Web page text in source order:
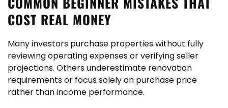
COST REAL MONEY
Many investors purchase properties without fully
reviewing operating expenses or verifying seller
projections. Others underestimate renovation
requirements or focus solely on purchase price
rather than income performance.